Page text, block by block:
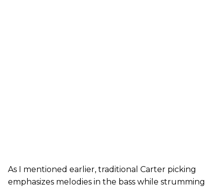
As I mentioned earlier, traditional Carter picking
emphasizes melodies in the bass while strumming